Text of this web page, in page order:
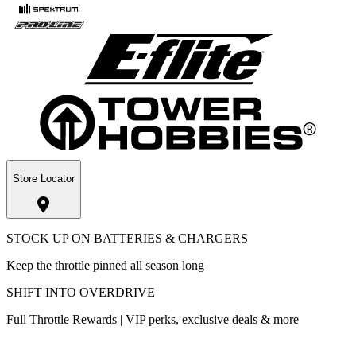
Store Locator
STOCK UP ON BATTERIES & CHARGERS
Keep the throttle pinned all season long
SHIFT INTO OVERDRIVE
Full Throttle Rewards | VIP perks, exclusive deals & more